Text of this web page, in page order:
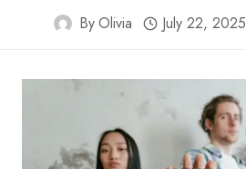
ByOlivia July 22, 2025